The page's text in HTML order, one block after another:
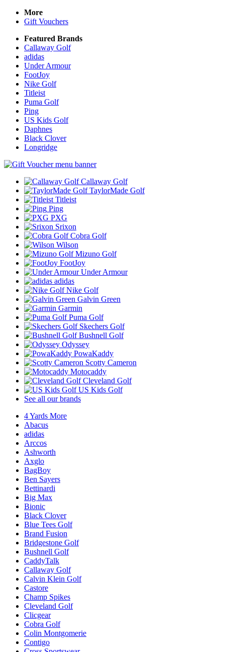
More
Gift Vouchers
Featured Brands
Callaway Golf
adidas
Under Armour
FootJoy
Nike Golf
Titleist
Puma Golf
Ping
US Kids Golf
Daphnes
Black Clover
Longridge
Callaway Golf
TaylorMade Golf
Titleist
Ping
PXG
Srixon
Cobra Golf
Wilson
Mizuno Golf
FootJoy
Under Armour
adidas
Nike Golf
Galvin Green
Garmin
Puma Golf
Skechers Golf
Bushnell Golf
Odyssey
PowaKaddy
Scotty Cameron
Motocaddy
Cleveland Golf
US Kids Golf
See all our brands
4 Yards More
Abacus
adidas
Arccos
Ashworth
Axglo
BagBoy
Ben Sayers
Bettinardi
Big Max
Bionic
Black Clover
Blue Tees Golf
Brand Fusion
Bridgestone Golf
Bushnell Golf
CaddyTalk
Callaway Golf
Calvin Klein Golf
Castore
Champ Spikes
Cleveland Golf
Clicgear
Cobra Golf
Colin Montgomerie
Contigo